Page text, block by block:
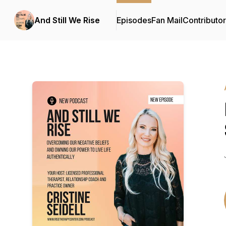
And Still We Rise EpisodesFan Mail